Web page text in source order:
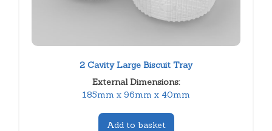
2 Cavity Large Biscuit Tray
External Dimensions:
185mm x 96mm x 40mm
Add to basket